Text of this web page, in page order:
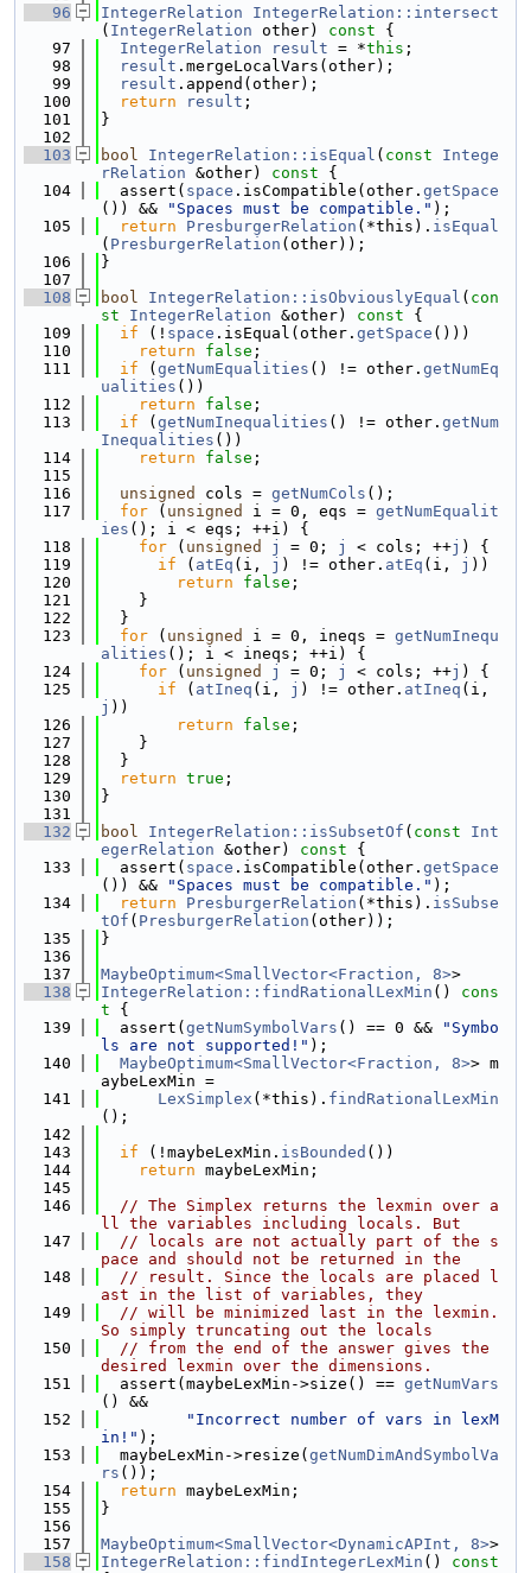
   96
IntegerRelation
IntegerRelation::intersect
( IntegerRelation other) const {
   97
IntegerRelation result = *this ;
   98
result .mergeLocalVars(other);
   99
result .append(other);
  100
return result ;
  101
}
  102
  103
bool IntegerRelation::isEqual ( const
Intege
rRelation &other) const {
  104
  assert(
space .isCompatible(other. getSpace
()) &&
"Spaces must be compatible." );
  105
return PresburgerRelation (*this). isEqual
( PresburgerRelation (other));
  106
}
  107
  108
bool IntegerRelation::isObviouslyEqual ( con
st
IntegerRelation &other) const {
  109
if (! space .isEqual(other. getSpace ()))
  110
return false ;
  111
if ( getNumEqualities () != other. getNumEq
ualities ())
  112
return false ;
  113
if ( getNumInequalities () != other. getNum
Inequalities ())
  114
return false ;
  115
  116
unsigned cols = getNumCols ();
  117
for ( unsigned i = 0, eqs = getNumEqualit
ies (); i < eqs; ++i) {
  118
for ( unsigned j = 0; j < cols; ++j ) {
  119
if ( atEq (i, j ) != other. atEq (i, j ))
  120
return false ;
  121
    }
  122
  }
  123
for ( unsigned i = 0, ineqs = getNumInequ
alities (); i < ineqs; ++i) {
  124
for ( unsigned j = 0; j < cols; ++j ) {
  125
if ( atIneq (i, j ) != other. atIneq
j ))
  126
return false ;
  127
    }
  128
  }
  129
return true ;
  130
}
  131
  132
bool IntegerRelation::isSubsetOf ( const
Int
egerRelation &other) const {
  133
  assert(
space .isCompatible(other. getSpace
()) &&
"Spaces must be compatible." );
  134
return PresburgerRelation (*this). isSubse
tOf ( PresburgerRelation (other));
  135
}
  136
  137
MaybeOptimum<SmallVector<Fraction, 8>>
  138
IntegerRelation::findRationalLexMin ()
cons
t {
  139
  assert(
getNumSymbolVars () == 0 &&
"Symbo
ls are not supported!" );
  140
MaybeOptimum<SmallVector<Fraction, 8>> m
aybeLexMin =
  141
LexSimplex (*this). findRationalLexMin
();
  142
  143
if (!maybeLexMin. isBounded ())
  144
return maybeLexMin;
  145
  146
// The Simplex returns the lexmin over a
ll the variables including locals. But
  147
// locals are not actually part of the s
pace and should not be returned in the
  148
// result. Since the locals are placed l
ast in the list of variables, they
  149
// will be minimized last in the lexmin.
So simply truncating out the locals
  150
// from the end of the answer gives the
desired lexmin over the dimensions.
  151
  assert(maybeLexMin->size() ==
getNumVars
() &&
  152
"Incorrect number of vars in lexM
in!" );
  153
  maybeLexMin->resize(
getNumDimAndSymbolVa
rs ());
  154
return maybeLexMin;
  155
}
  156
  157
MaybeOptimum<SmallVector<DynamicAPInt, 8>>
  158
IntegerRelation::findIntegerLexMin ()